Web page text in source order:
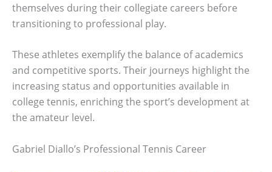
themselves during their collegiate careers before
transitioning to professional play.
These athletes exemplify the balance of academics
and competitive sports. Their journeys highlight the
increasing status and opportunities available in
college tennis, enriching the sport’s development at
the amateur level.
Gabriel Diallo’s Professional Tennis Career